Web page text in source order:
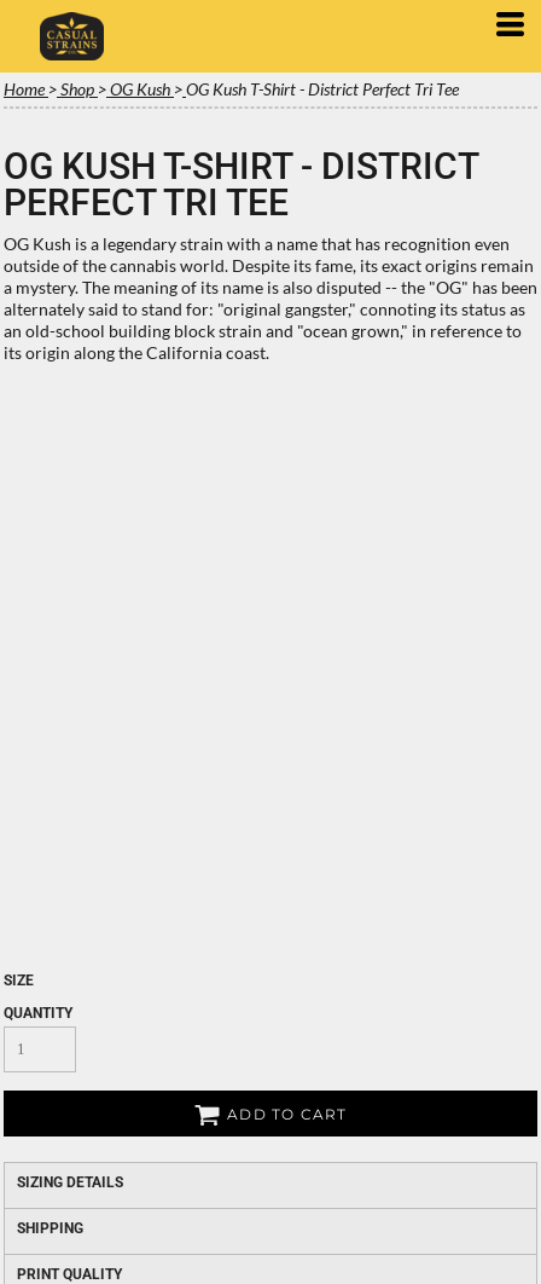
Home >Shop >OG Kush >OG Kush T-Shirt - District Perfect Tri Tee
OG KUSH T-SHIRT - DISTRICT
PERFECT TRI TEE
OG Kush is a legendary strain with a name that has recognition even
outside of the cannabis world. Despite its fame, its exact origins remain
a mystery. The meaning of its name is also disputed -- the "OG" has been
alternately said to stand for: "original gangster," connoting its status as
an old-school building block strain and "ocean grown," in reference to
its origin along the California coast.
SIZE
QUANTITY
ADD TO CART
SIZING DETAILS
SHIPPING
PRINT QUALITY